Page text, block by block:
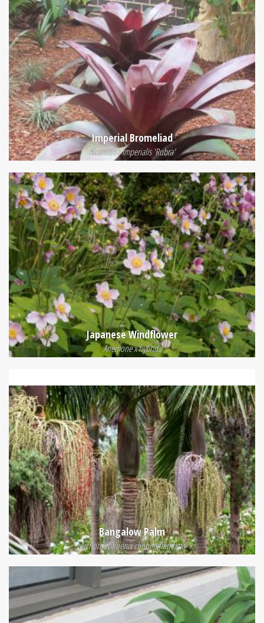
Imperial Bromeliad
Alcantarea Imperialis 'Rubra'
Japanese Windflower
Anemone x hybrida
Bangalow Palm
Archontophoenix cunninghamiana